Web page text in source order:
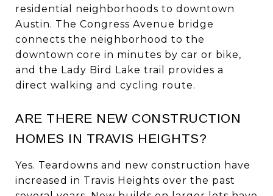
residential neighborhoods to downtown
Austin. The Congress Avenue bridge
connects the neighborhood to the
downtown core in minutes by car or bike,
and the Lady Bird Lake trail provides a
direct walking and cycling route.
ARE THERE NEW CONSTRUCTION
HOMES IN TRAVIS HEIGHTS?
Yes. Teardowns and new construction have
increased in Travis Heights over the past